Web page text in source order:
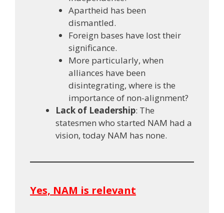
Apartheid has been
dismantled.
Foreign bases have lost their
significance.
More particularly, when
alliances have been
disintegrating, where is the
importance of non-alignment?
Lack of Leadership: The
statesmen who started NAM had a
vision, today NAM has none.
Yes, NAM is relevant